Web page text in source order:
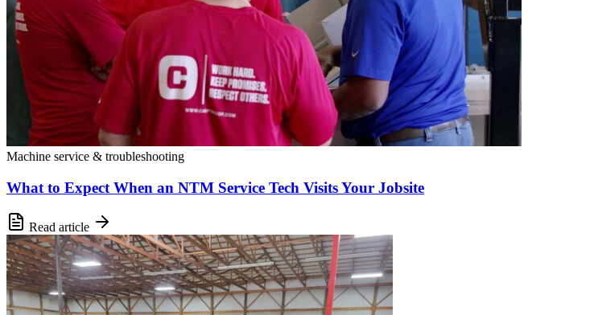
Machine service & troubleshooting
What to Expect When an NTM Service Tech Visits Your Jobsite
Read article